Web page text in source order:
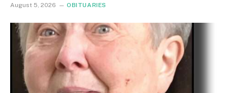
August 5, 2026 OBITUARIES